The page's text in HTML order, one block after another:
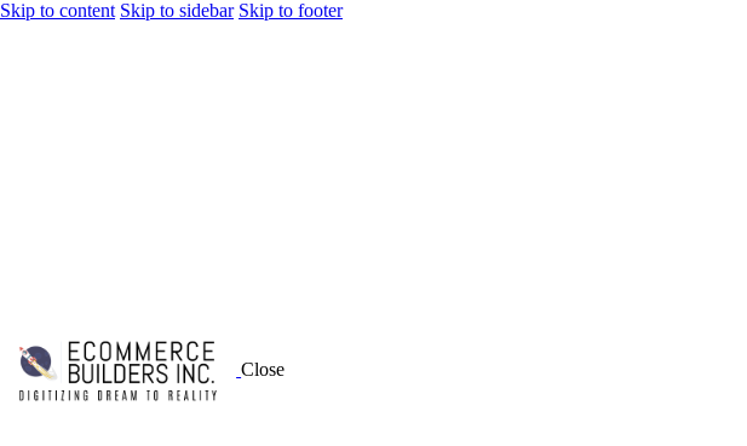
Skip to content Skip to sidebar Skip to footer
Close